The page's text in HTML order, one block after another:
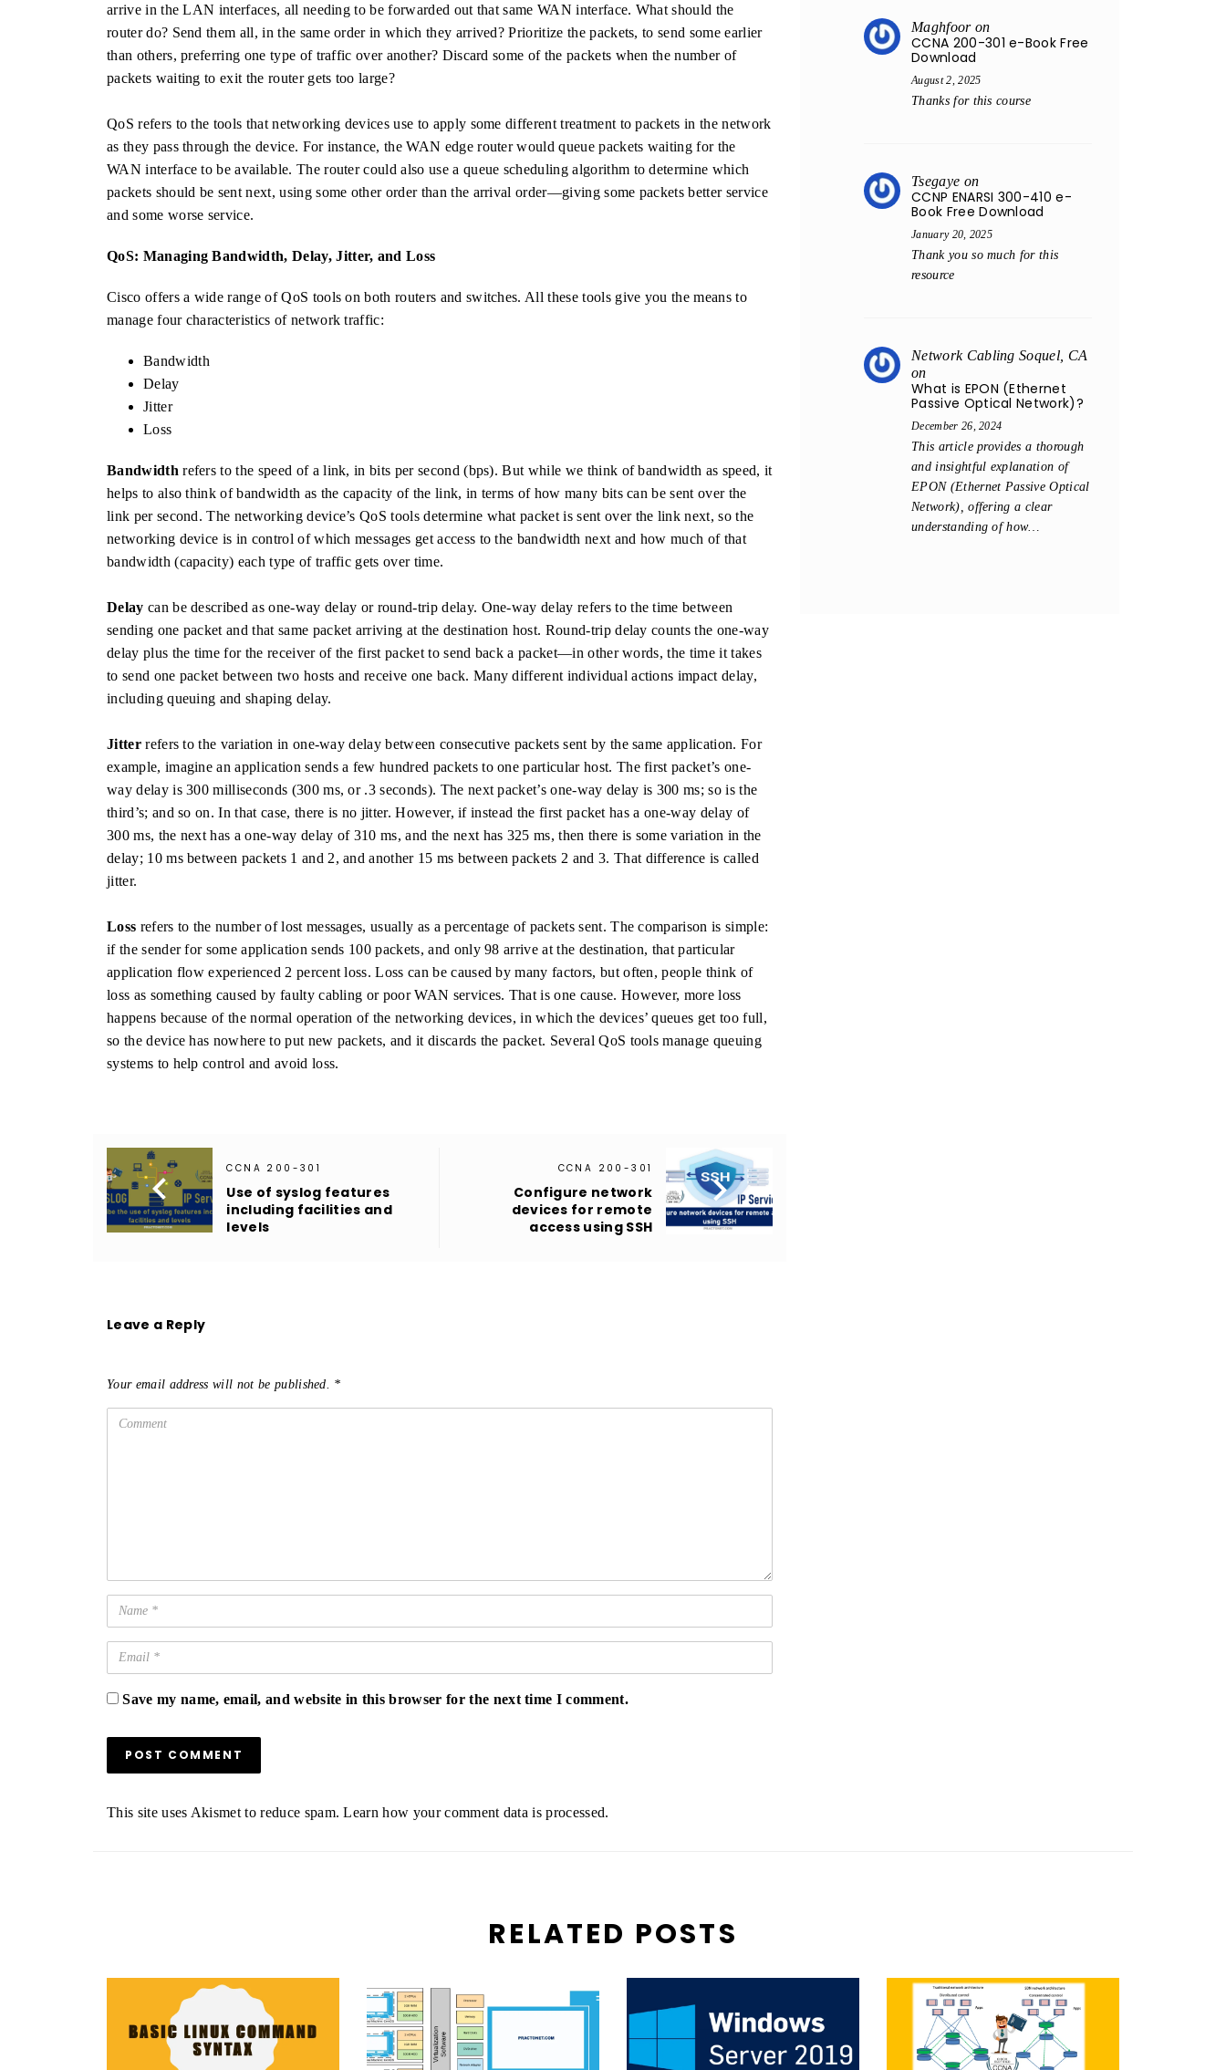
arrive in the LAN interfaces, all needing to be forwarded out that same WAN interface. What should the
router do? Send them all, in the same order in which they arrived? Prioritize the packets, to send some earlier
than others, preferring one type of traffic over another? Discard some of the packets when the number of
packets waiting to exit the router gets too large?
QoS refers to the tools that networking devices use to apply some different treatment to packets in the network
as they pass through the device. For instance, the WAN edge router would queue packets waiting for the
WAN interface to be available. The router could also use a queue scheduling algorithm to determine which
packets should be sent next, using some other order than the arrival order—giving some packets better service
and some worse service.
QoS: Managing Bandwidth, Delay, Jitter, and Loss
Cisco offers a wide range of QoS tools on both routers and switches. All these tools give you the means to
manage four characteristics of network traffic:
Bandwidth
Delay
Jitter
Loss
Bandwidth refers to the speed of a link, in bits per second (bps). But while we think of bandwidth as speed, it
helps to also think of bandwidth as the capacity of the link, in terms of how many bits can be sent over the
link per second. The networking device’s QoS tools determine what packet is sent over the link next, so the
networking device is in control of which messages get access to the bandwidth next and how much of that
bandwidth (capacity) each type of traffic gets over time.
Delay can be described as one-way delay or round-trip delay. One-way delay refers to the time between
sending one packet and that same packet arriving at the destination host. Round-trip delay counts the one-way
delay plus the time for the receiver of the first packet to send back a packet—in other words, the time it takes
to send one packet between two hosts and receive one back. Many different individual actions impact delay,
including queuing and shaping delay.
Jitterrefers to the variation in one-way delay between consecutive packets sent by the same application. For
example, imagine an application sends a few hundred packets to one particular host. The first packet’s one-
way delay is 300 milliseconds (300 ms, or .3 seconds). The next packet’s one-way delay is 300 ms; so is the
third’s; and so on. In that case, there is no jitter. However, if instead the first packet has a one-way delay of
300 ms, the next has a one-way delay of 310 ms, and the next has 325 ms, then there is some variation in the
delay; 10 ms between packets 1 and 2, and another 15 ms between packets 2 and 3. That difference is called
jitter.
Loss refers to the number of lost messages, usually as a percentage of packets sent. The comparison is simple:
if the sender for some application sends 100 packets, and only 98 arrive at the destination, that particular
application flow experienced 2 percent loss. Loss can be caused by many factors, but often, people think of
loss as something caused by faulty cabling or poor WAN services. That is one cause. However, more loss
happens because of the normal operation of the networking devices, in which the devices’ queues get too full,
so the device has nowhere to put new packets, and it discards the packet. Several QoS tools manage queuing
systems to help control and avoid loss.

CCNA 200-301
Use of syslog features
including facilities and
levels
CCNA 200-301
Configure network
devices for remote
access using SSH

Leave a Reply
Your email address will not be published. *
Save my name, email, and website in this browser for the next time I comment.
This site uses Akismet to reduce spam.Learn how your comment data is processed.
Maghfooron
CCNA 200-301 e-Book Free
Download
August 2, 2025
Thanks for this course
Tsegaye on
CCNP ENARSI 300-410 e-
Book Free Download
January 20, 2025
Thank you so much for this
resource
Network Cabling Soquel, CA
on
What is EPON (Ethernet
Passive Optical Network)?
December 26, 2024
This article provides a thorough
and insightful explanation of
EPON (Ethernet Passive Optical
Network), offering a clear
understanding of how…
RELATED POSTS